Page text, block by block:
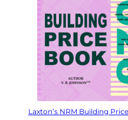
Laxton’s NRM Building